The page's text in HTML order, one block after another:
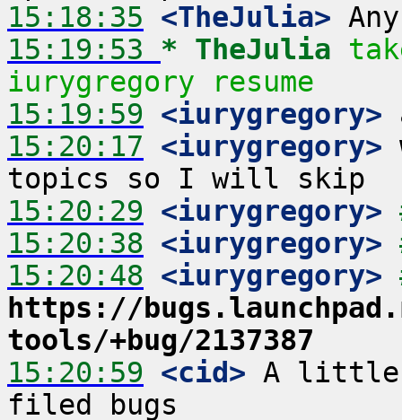
15:18:35 <TheJulia>
15:19:53 * TheJulia
iurygregory resume
15:19:59 <iurygregory>
15:20:17 <iurygregory>
15:20:29 <iurygregory>
15:20:38 <iurygregory>
15:20:48 <iurygregory>
https://
tools/+bug/2137387
15:20:59 <cid> A little